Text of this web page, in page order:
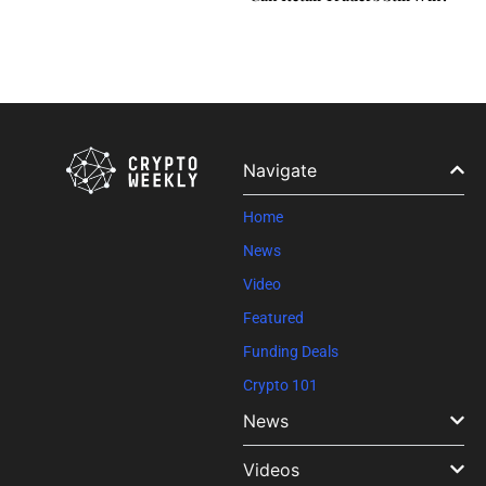
Navigate
Home
News
Video
Featured
Funding Deals
Crypto 101
News
Videos